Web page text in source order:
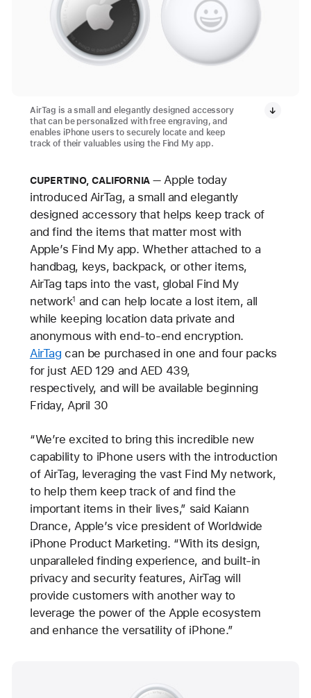
AirTag is a small and elegantly designed accessory
that can be personalized with free engraving, and
enables iPhone users to securely locate and keep
track of their valuables using the Find My app.
CUPERTINO, CALIFORNIA
Apple today
introduced AirTag, a small and elegantly
designed accessory that helps keep track of
and find the items that matter most with
Apple’s Find My app. Whether attached to a
handbag, keys, backpack, or other items,
AirTag taps into the vast, global Find My
network1 and can help locate a lost item, all
while keeping location data private and
anonymous with end-to-end encryption.
AirTag can be purchased in one and four packs
for just AED 129 and AED 439,
respectively, and will be available beginning
Friday, April 30
“We’re excited to bring this incredible new
capability to iPhone users with the introduction
of AirTag, leveraging the vast Find My network,
to help them keep track of and find the
important items in their lives,” said Kaiann
Drance, Apple’s vice president of Worldwide
iPhone Product Marketing. “With its design,
unparalleled finding experience, and built-in
privacy and security features, AirTag will
provide customers with another way to
leverage the power of the Apple ecosystem
and enhance the versatility of iPhone.”